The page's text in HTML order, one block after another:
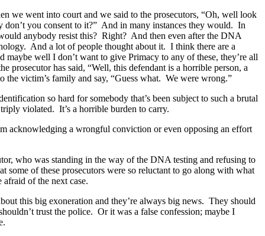
we went into court and we said to the prosecutors, “Oh, well look
don’t you consent to it?” And in many instances they would. In
anybody resist this? Right? And then even after the DNA
And a lot of people thought about it. I think there are a
well I don’t want to give Primacy to any of these, they’re all
prosecutor has said, “Well, this defendant is a horrible person, a
victim’s family and say, “Guess what. We were wrong.”
so hard for somebody that’s been subject to such a brutal
violated. It’s a horrible burden to carry.
acknowledging a wrongful conviction or even opposing an effort
who was standing in the way of the DNA testing and refusing to
of these prosecutors were so reluctant to go along with what
of the next case.
this big exoneration and they’re always big news. They should
trust the police. Or it was a false confession; maybe I